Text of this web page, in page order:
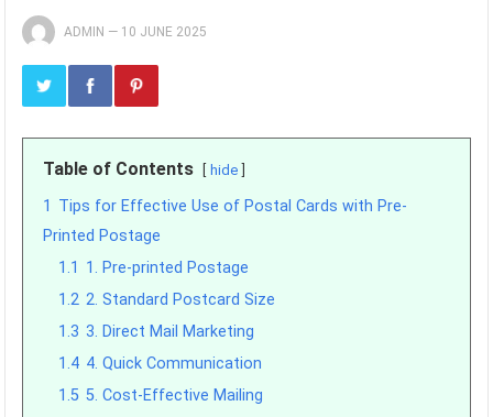
ADMIN — 10 JUNE 2025
Table of Contents hide
1 Tips for Effective Use of Postal Cards with Pre-
Printed Postage
1.1 1. Pre-printed Postage
1.2 2. Standard Postcard Size
1.3 3. Direct Mail Marketing
1.4 4. Quick Communication
1.5 5. Cost-Effective Mailing